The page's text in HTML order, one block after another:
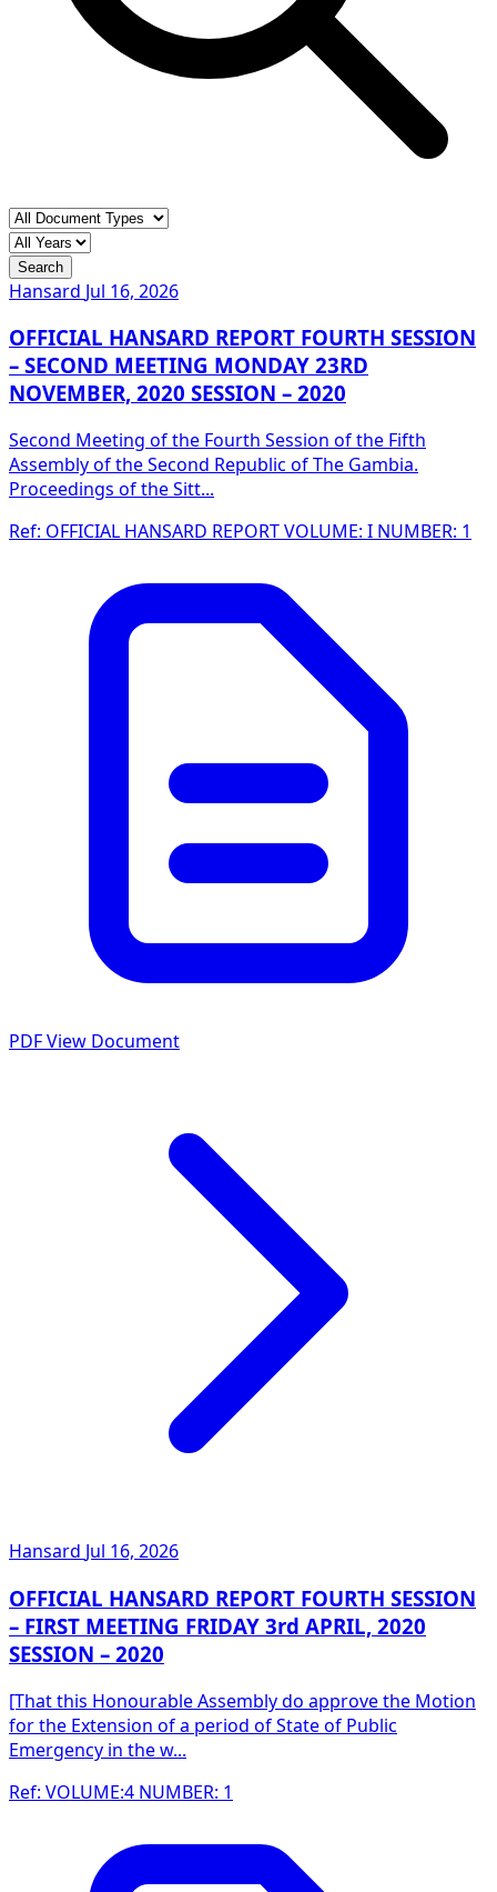
Search
Hansard Jul 16, 2026
OFFICIAL HANSARD REPORT FOURTH SESSION
– SECOND MEETING MONDAY 23RD
NOVEMBER, 2020 SESSION – 2020
Second Meeting of the Fourth Session of the Fifth
Assembly of the Second Republic of The Gambia.
Proceedings of the Sitt...
Ref: OFFICIAL HANSARD REPORT VOLUME: I NUMBER: 1
PDFView Document
Hansard Jul 16, 2026
OFFICIAL HANSARD REPORT FOURTH SESSION
– FIRST MEETING FRIDAY 3rd APRIL, 2020
SESSION – 2020
[That this Honourable Assembly do approve the Motion
for the Extension of a period of State of Public
Emergency in the w...
Ref: VOLUME:4 NUMBER: 1